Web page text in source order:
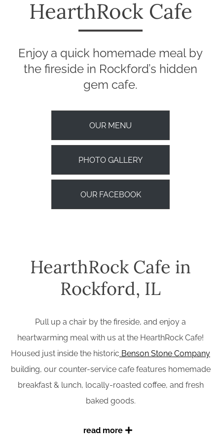
HearthRock Cafe
Enjoy a quick homemade meal by
the fireside in Rockford’s hidden
gem cafe.
OUR MENU
PHOTO GALLERY
OUR FACEBOOK
HearthRock Cafe in
Rockford, IL
Pull up a chair by the fireside, and enjoy a
heartwarming meal with us at the HearthRock Cafe!
Housed just inside the historic Benson Stone Company
building, our counter-service cafe features homemade
breakfast & lunch, locally-roasted coffee, and fresh
baked goods.
read more